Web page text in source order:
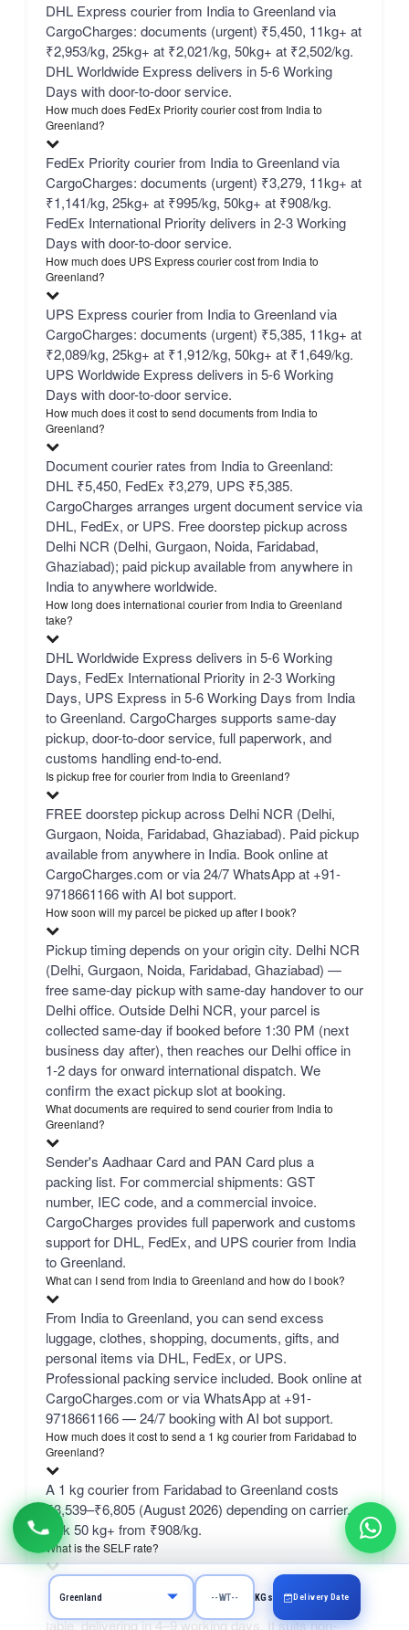
DHL Express courier from India to Greenland via
CargoCharges: documents (urgent) ₹5,450, 11kg+ at
₹2,953/kg, 25kg+ at ₹2,021/kg, 50kg+ at ₹2,502/kg.
DHL Worldwide Express delivers in 5-6 Working
Days with door-to-door service.
How much does FedEx Priority courier cost from India to
Greenland?
FedEx Priority courier from India to Greenland via
CargoCharges: documents (urgent) ₹3,279, 11kg+ at
₹1,141/kg, 25kg+ at ₹995/kg, 50kg+ at ₹908/kg.
FedEx International Priority delivers in 2-3 Working
Days with door-to-door service.
How much does UPS Express courier cost from India to
Greenland?
UPS Express courier from India to Greenland via
CargoCharges: documents (urgent) ₹5,385, 11kg+ at
₹2,089/kg, 25kg+ at ₹1,912/kg, 50kg+ at ₹1,649/kg.
UPS Worldwide Express delivers in 5-6 Working
Days with door-to-door service.
How much does it cost to send documents from India to
Greenland?
Document courier rates from India to Greenland:
DHL ₹5,450, FedEx ₹3,279, UPS ₹5,385.
CargoCharges arranges urgent document service via
DHL, FedEx, or UPS. Free doorstep pickup across
Delhi NCR (Delhi, Gurgaon, Noida, Faridabad,
Ghaziabad); paid pickup available from anywhere in
India to anywhere worldwide.
How long does international courier from India to Greenland
take?
DHL Worldwide Express delivers in 5-6 Working
Days, FedEx International Priority in 2-3 Working
Days, UPS Express in 5-6 Working Days from India
to Greenland. CargoCharges supports same-day
pickup, door-to-door service, full paperwork, and
customs handling end-to-end.
Is pickup free for courier from India to Greenland?
FREE doorstep pickup across Delhi NCR (Delhi,
Gurgaon, Noida, Faridabad, Ghaziabad). Paid pickup
available from anywhere in India. Book online at
CargoCharges.com or via 24/7 WhatsApp at +91-
9718661166 with AI bot support.
How soon will my parcel be picked up after I book?
Pickup timing depends on your origin city. Delhi NCR
(Delhi, Gurgaon, Noida, Faridabad, Ghaziabad) —
free same-day pickup with same-day handover to our
Delhi office. Outside Delhi NCR, your parcel is
collected same-day if booked before 1:30 PM (next
business day after), then reaches our Delhi office in
1-2 days for onward international dispatch. We
confirm the exact pickup slot at booking.
What documents are required to send courier from India to
Greenland?
Sender's Aadhaar Card and PAN Card plus a
packing list. For commercial shipments: GST
number, IEC code, and a commercial invoice.
CargoCharges provides full paperwork and customs
support for DHL, FedEx, and UPS courier from India
to Greenland.
What can I send from India to Greenland and how do I book?
From India to Greenland, you can send excess
luggage, clothes, shopping, documents, gifts, and
personal items via DHL, FedEx, or UPS.
Professional packing service included. Book online at
CargoCharges.com or via WhatsApp at +91-
9718661166 — 24/7 booking with AI bot support.
How much does it cost to send a 1 kg courier from Faridabad to
Greenland?
A 1 kg courier from Faridabad to Greenland costs
₹3,539–₹6,805 (August 2026) depending on carrier.
bulk 50 kg+ from ₹908/kg.
What is the SELF rate?
SELF is CargoCharges' own economy network line
— typically the cheapest column in the comparison
table, delivering in 4–9 working days. It suits non-
KGs Delivery Date